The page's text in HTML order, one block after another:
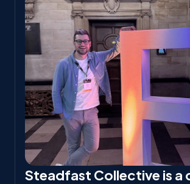
Steadfast Collective is a